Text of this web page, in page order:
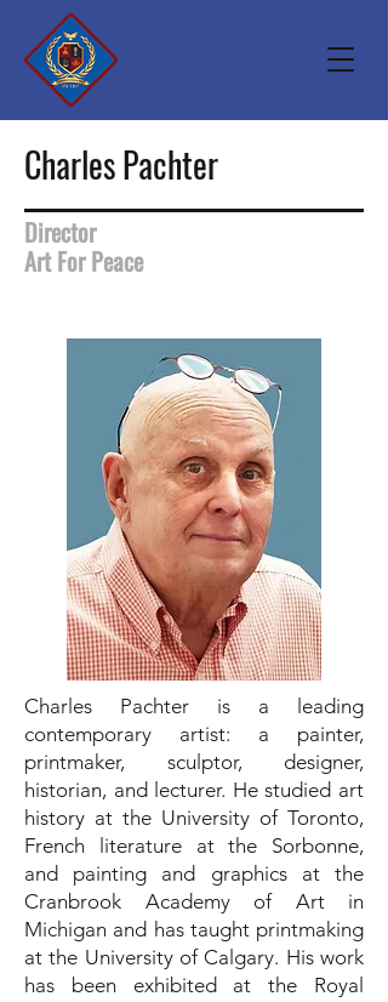
Charles Pachter
Director
Art For Peace
Charles Pachter is a leading
contemporary artist: a painter,
printmaker, sculptor, designer,
historian, and lecturer. He studied art
history at the University of Toronto,
French literature at the Sorbonne,
and painting and graphics at the
Cranbrook Academy of Art in
Michigan and has taught printmaking
at the University of Calgary. His work
has been exhibited at the Royal